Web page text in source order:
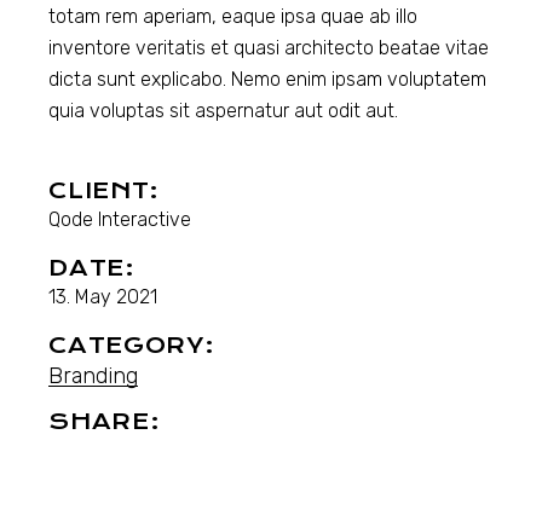
totam rem aperiam, eaque ipsa quae ab illo
inventore veritatis et quasi architecto beatae vitae
dicta sunt explicabo. Nemo enim ipsam voluptatem
quia voluptas sit aspernatur aut odit aut.
CLIENT:
Qode Interactive
DATE:
13. May 2021
CATEGORY:
Branding
SHARE: